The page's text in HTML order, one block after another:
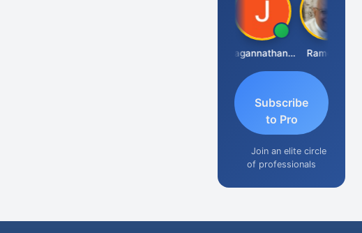
Jagannathan Seshadri Ramesh J
Subscribe
to Pro
Join an elite circle
of professionals